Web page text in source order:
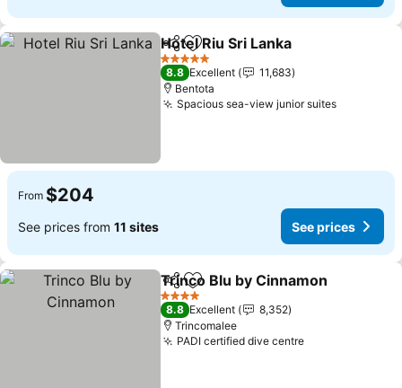
ShareAdd to favorites
Hotel Riu Sri Lanka
5 Stars
8.8 Excellent
11,683
Bentota
Spacious sea-view junior suitesSee
From $204
See prices from 11 sites See prices
ShareAdd to favorites
Trinco Blu by Cinnamon
4 Stars
8.8 Excellent
8,352
Trincomalee
PADI certified dive centreSee prices